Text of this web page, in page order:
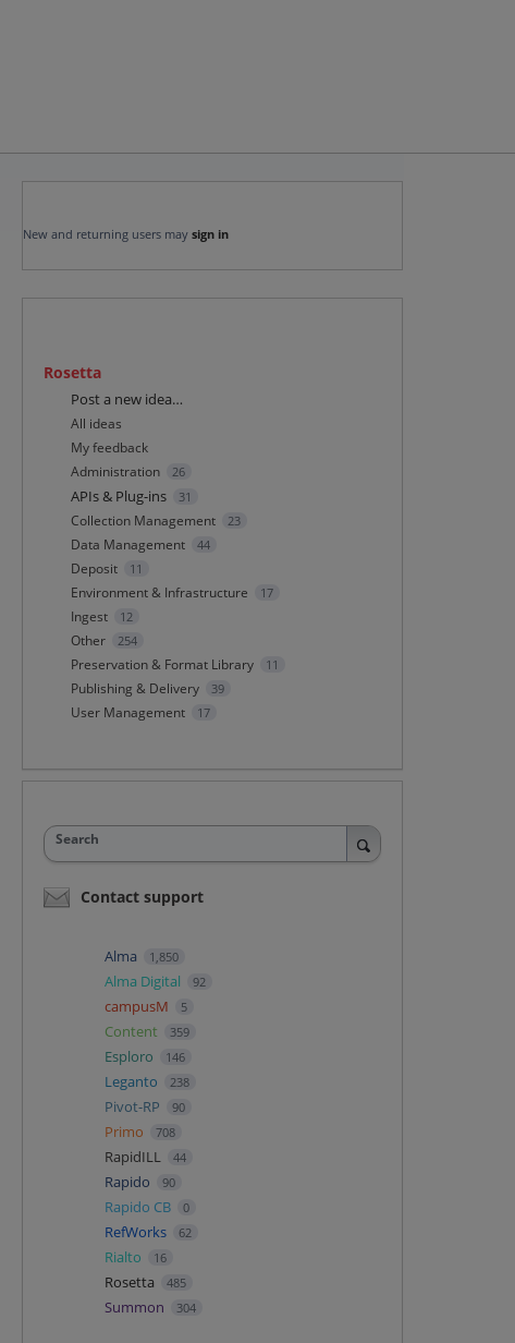
New and returning users may sign in
Rosetta
Categories
Post a new idea…
All ideas
My feedback
Administration
26
APIs & Plug-ins 31
Collection Management 23
Data Management 44
Deposit 11
Environment & Infrastructure 17
Ingest 12
Other 254
Preservation & Format Library 11
Publishing & Delivery 39
User Management 17
Search
Contact support
Alma 1,850
Alma Digital 92
campusM 5
Content 359
Esploro 146
Leganto 238
Pivot-RP 90
Primo 708
RapidILL 44
Rapido 90
Rapido CB 0
RefWorks 62
Rialto 16
Rosetta 485
Summon 304